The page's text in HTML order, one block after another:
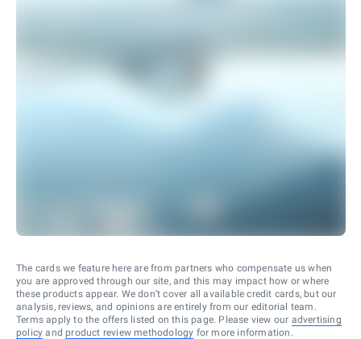
The cards we feature here are from partners who compensate us when
you are approved through our site, and this may impact how or where
these products appear. We don’t cover all available credit cards, but our
analysis, reviews, and opinions are entirely from our editorial team.
Terms apply to the offers listed on this page. Please view our advertising
policy and product review methodology for more information.